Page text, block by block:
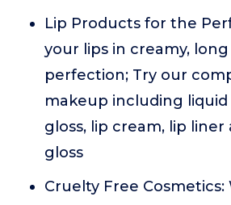
Lip Products for the
your lips in creamy,
perfection; Try our
makeup including liquid
gloss, lip cream, lip
gloss
Cruelty Free Cosmetics: